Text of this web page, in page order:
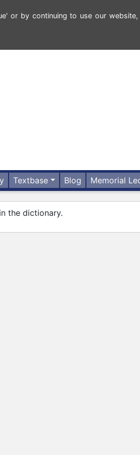
or by continuing to use our
Textbase Blog Memorial
the dictionary.